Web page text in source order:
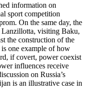
information on
sport competition
On the same day, the
Lanzillotta, visiting Baku,
the construction of the
one example of how
if covert, power coexist
influences receive
on Russia’s
is an illustrative case in